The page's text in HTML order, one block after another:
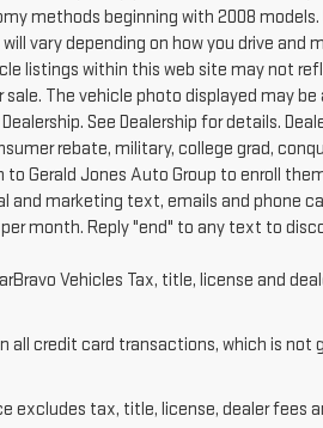
methods beginning with 2008
vary depending on how you drive
listings within this web site may not
The vehicle photo displayed may
See Dealership for details.
rebate, military, college grad,
Gerald Jones Auto Group to enroll
marketing text, emails and phone
month. Reply "end" to any text to
Vehicles Tax, title, license and
all credit card transactions, which is
excludes tax, title, license, dealer fees